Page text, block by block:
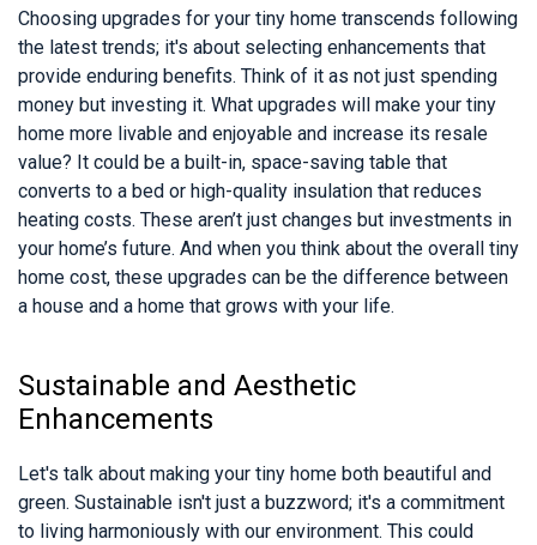
Choosing upgrades for your tiny home transcends following
the latest trends; it's about selecting enhancements that
provide enduring benefits. Think of it as not just spending
money but investing it. What upgrades will make your tiny
home more livable and enjoyable and increase its resale
value? It could be a built-in, space-saving table that
converts to a bed or high-quality insulation that reduces
heating costs. These aren’t just changes but investments in
your home’s future. And when you think about the overall tiny
home cost, these upgrades can be the difference between
a house and a home that grows with your life.
Sustainable and Aesthetic
Enhancements
Let's talk about making your tiny home both beautiful and
green. Sustainable isn't just a buzzword; it's a commitment
to living harmoniously with our environment. This could